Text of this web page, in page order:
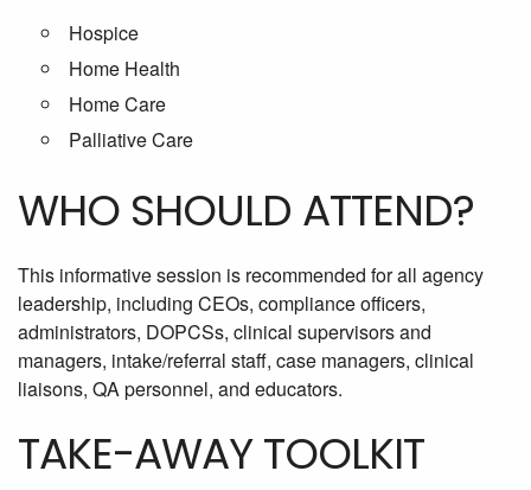
Hospice
Home Health
Home Care
Palliative Care
WHO SHOULD ATTEND?
This informative session is recommended for all agency
leadership, including CEOs, compliance officers,
administrators, DOPCSs, clinical supervisors and
managers, intake/referral staff, case managers, clinical
liaisons, QA personnel, and educators.
TAKE-AWAY TOOLKIT